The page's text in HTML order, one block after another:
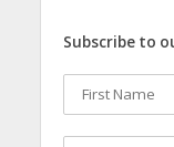
Subscribe to